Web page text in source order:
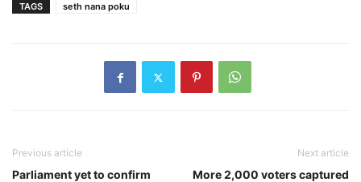
TAGS seth nana poku
Previous article
Parliament yet to confirm
Next article
More 2,000 voters captured